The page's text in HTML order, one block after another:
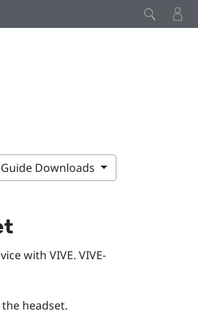
Guide Downloads
with VIVE. VIVE-
the headset.